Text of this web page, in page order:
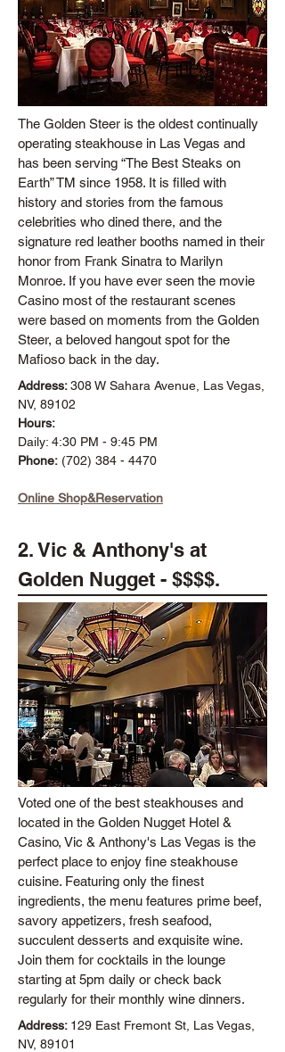
The Golden Steer is the oldest continually
operating steakhouse in Las Vegas and
has been serving “The Best Steaks on
Earth” TM since 1958. It is filled with
history and stories from the famous
celebrities who dined there, and the
signature red leather booths named in their
honor from Frank Sinatra to Marilyn
Monroe. If you have ever seen the movie
Casino most of the restaurant scenes
were based on moments from the Golden
Steer, a beloved hangout spot for the
Mafioso back in the day.
Address:308 W Sahara Avenue, Las Vegas,
NV, 89102
Hours:
Daily: 4:30 PM - 9:45 PM
Phone: (702) 384 - 4470
Online Shop&Reservation
2. Vic & Anthony's at
Golden Nugget - $$$$.
Voted one of the best steakhouses and
located in the Golden Nugget Hotel &
Casino, Vic & Anthony's Las Vegas is the
perfect place to enjoy fine steakhouse
cuisine. Featuring only the finest
ingredients, the menu features prime beef,
savory appetizers, fresh seafood,
succulent desserts and exquisite wine.
Join them for cocktails in the lounge
starting at 5pm daily or check back
regularly for their monthly wine dinners.
Address: 129 East Fremont St, Las Vegas,
NV, 89101